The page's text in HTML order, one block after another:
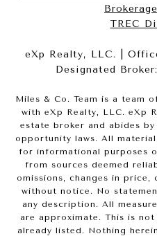
​​​​​​​TREC
eXp Realty, LLC. |
Designated
Miles & Co. Team is a team
with eXp Realty, LLC. eXp
estate broker and abides
opportunity laws. All
for informational purposes
from sources deemed
omissions, changes in
without notice. No
any description. All
are approximate. This is
already listed. Nothing